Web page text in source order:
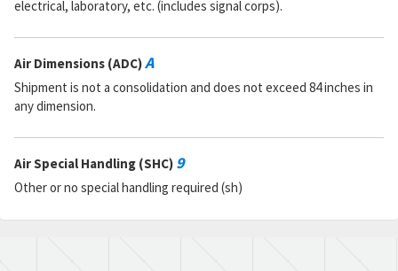
electrical, laboratory, etc. (includes signal corps).
Air Dimensions (ADC)A
Shipment is not a consolidation and does not exceed 84 inches in
any dimension.
Air Special Handling (SHC) 9
Other or no special handling required (sh)